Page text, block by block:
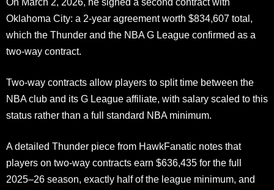
On March 2, 2026, he signed a second contract with
Oklahoma City: a 2-year agreement worth $834,607 total,
which the Thunder and the NBA G League confirmed as a
two-way contract.
Two-way contracts allow players to split time between the
NBA club and its G League affiliate, with salary scaled to this
status rather than a full standard NBA minimum.
A detailed Thunder piece from HawkFanatic notes that
players on two-way contracts earn $636,435 for the full
2025–26 season, exactly half of the league minimum, and